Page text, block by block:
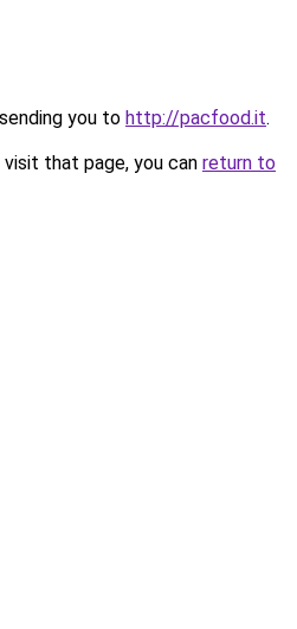
you to http://pacfood.it.
that page, you can return to